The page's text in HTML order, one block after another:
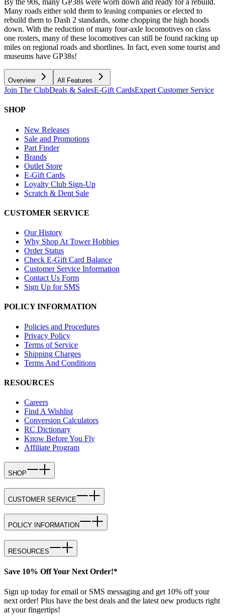
By the 90s, many GP38s were worn down and ready for a rebuild.
Many roads either sold them to leasing companies or elected to
rebuild them to Dash 2 standards, some chopping the high hoods
down. With the reduction of many four-axle locomotives on class
one rosters, many of these locomotives can still be found racking up
miles on regional roads and shortlines. In fact, even some tourist and
museums have GP38s!
Overview All Features
Join The ClubDeals & SalesE-Gift CardsExpert Customer Service
SHOP
New Releases
Sale and Promotions
Part Finder
Brands
Outlet Store
E-Gift Cards
Loyalty Club Sign-Up
Scratch & Dent Sale
CUSTOMER SERVICE
Our History
Why Shop At Tower Hobbies
Order Status
Check E-Gift Card Balance
Customer Service Information
Contact Us Form
Sign Up for SMS
POLICY INFORMATION
Policies and Procedures
Privacy Policy
Terms of Service
Shipping Charges
Terms And Conditions
RESOURCES
Careers
Find A Wishlist
Conversion Calculators
RC Dictionary
Know Before You Fly
Affiliate Program
SHOP
CUSTOMER SERVICE
POLICY INFORMATION
RESOURCES
Save 10% Off Your Next Order!*
Sign up today for email or SMS messaging and get 10% off your
next order! Plus have the best deals and the latest new products right
at your fingertips!